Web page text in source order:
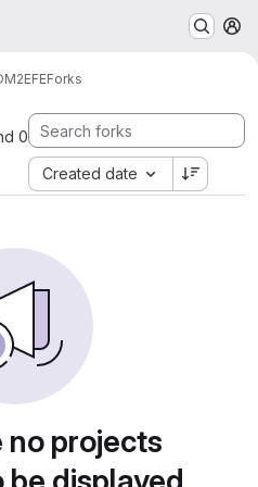
Forks
0
Created date
no projects